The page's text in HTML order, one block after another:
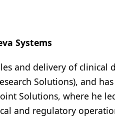
Systems
and delivery of
Solutions), and
Solutions, where he
and regulatory